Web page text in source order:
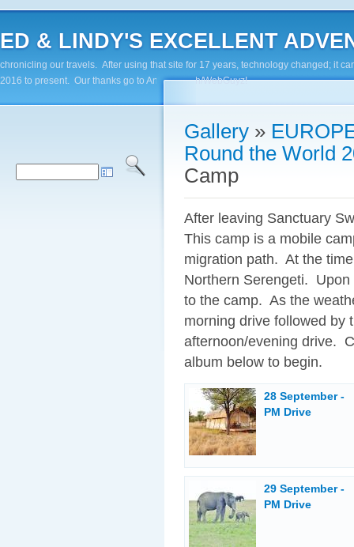
ED & LINDY'S EXCELLENT
chronicling our travels. After using that site for 17 years, technology changed; it
2016 to present. Our thanks go to Andy Paluch/WebGuyz!
Gallery »
Round the World
Camp
After leaving Sanctuary
This camp is a mobile
migration path. At the
Northern Serengeti.
to the camp. As the
morning drive followed by
afternoon/evening drive.
album below to begin.
28 September -
PM Drive
29 September -
PM Drive